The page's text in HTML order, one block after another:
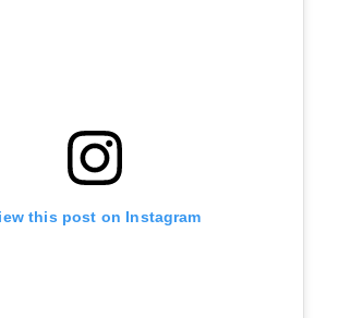
this post on Instagram